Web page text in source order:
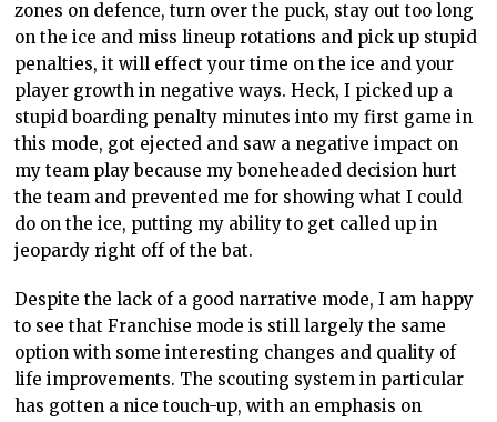
zones on defence, turn over the puck, stay out too long
on the ice and miss lineup rotations and pick up stupid
penalties, it will effect your time on the ice and your
player growth in negative ways. Heck, I picked up a
stupid boarding penalty minutes into my first game in
this mode, got ejected and saw a negative impact on
my team play because my boneheaded decision hurt
the team and prevented me for showing what I could
do on the ice, putting my ability to get called up in
jeopardy right off of the bat.
Despite the lack of a good narrative mode, I am happy
to see that Franchise mode is still largely the same
option with some interesting changes and quality of
life improvements. The scouting system in particular
has gotten a nice touch-up, with an emphasis on